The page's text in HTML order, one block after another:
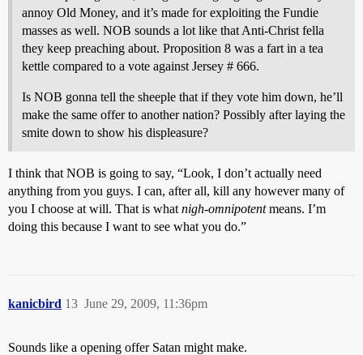
annoy Old Money, and it’s made for exploiting the Fundie
masses as well. NOB sounds a lot like that Anti-Christ fella
they keep preaching about. Proposition 8 was a fart in a tea
kettle compared to a vote against Jersey # 666.
Is NOB gonna tell the sheeple that if they vote him down, he’ll
make the same offer to another nation? Possibly after laying the
smite down to show his displeasure?
I think that NOB is going to say, “Look, I don’t actually need
anything from you guys. I can, after all, kill any however many of
you I choose at will. That is what nigh-omnipotentmeans. I’m
doing this because I want to see what you do.”
kanicbird June 29, 2009, 11:36pm
13
Sounds like a opening offer Satan might make.